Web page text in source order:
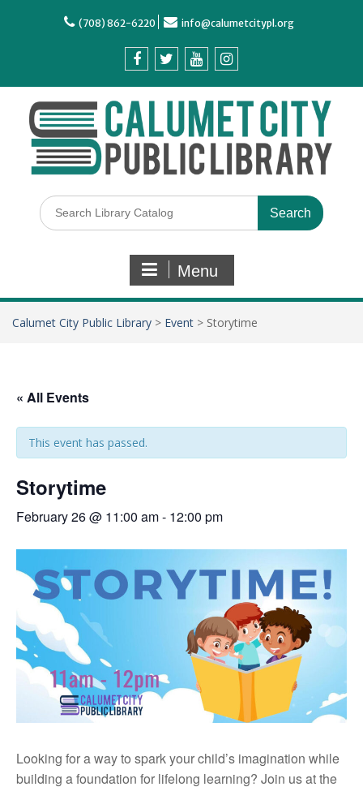
(708) 862-6220 info@calumetcitypl.org
Menu
Calumet City Public Library > Event > Storytime
« All Events
This event has passed.
Storytime
February 26 @ 11:00 am- 12:00 pm
Looking for a way to spark your child’s imagination while
building a foundation for lifelong learning? Join us at the